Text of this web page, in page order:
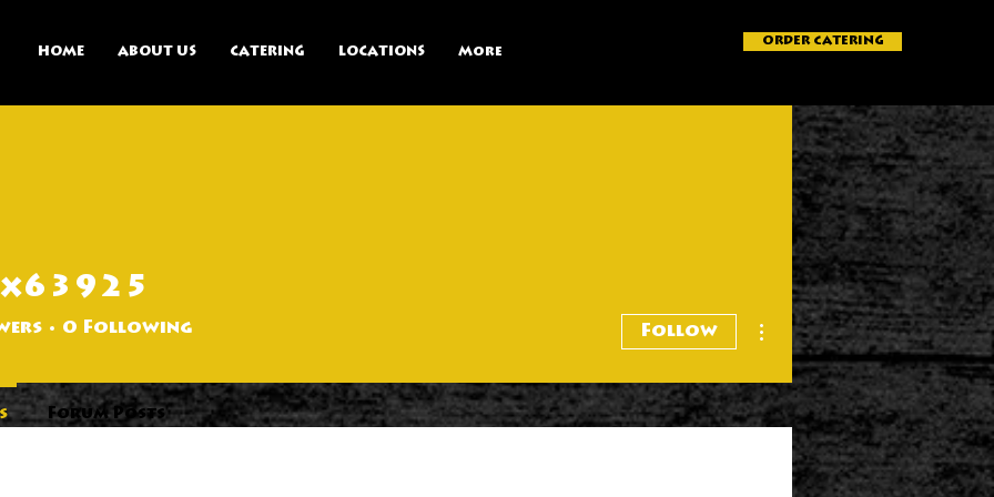
HOME ABOUT US CATERING LOCATIONS More
ORDER CATERING
0 Following Follow
More actions
Forum Posts